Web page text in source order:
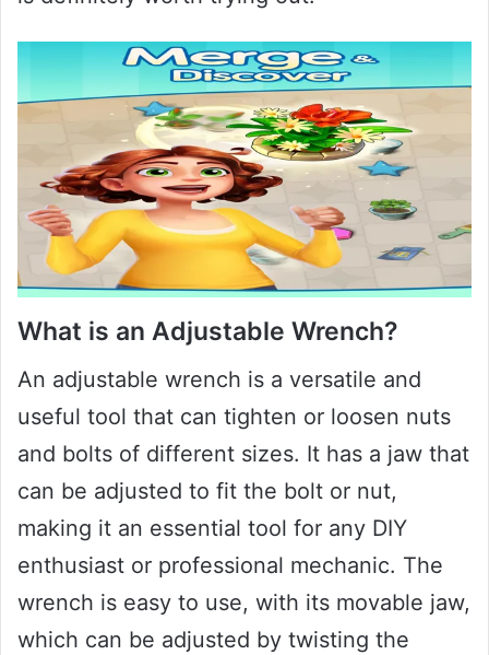
What is an Adjustable Wrench?
An adjustable wrench is a versatile and
useful tool that can tighten or loosen nuts
and bolts of different sizes. It has a jaw that
can be adjusted to fit the bolt or nut,
making it an essential tool for any DIY
enthusiast or professional mechanic. The
wrench is easy to use, with its movable jaw,
which can be adjusted by twisting the